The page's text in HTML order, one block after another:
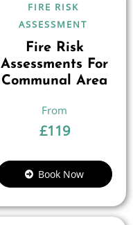
FIRE RISK
ASSESSMENT
Fire Risk
Assessments For
Communal Area
£119
Book Now